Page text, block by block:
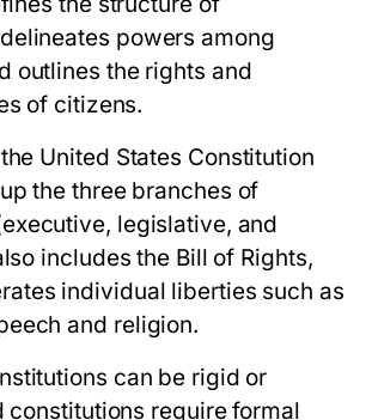
powers among
outlines the rights and
of citizens.
United States Constitution
the three branches of
legislative, and
includes the Bill of Rights,
individual liberties such as
and religion.
can be rigid or
constitutions require formal